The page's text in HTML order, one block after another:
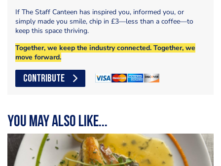
If The Staff Canteen has inspired you, informed you, or
simply made you smile, chip in £3—less than a coffee—to
keep this space thriving.
Together, we keep the industry connected. Together, we
move forward.
CONTRIBUTE
You may also like...